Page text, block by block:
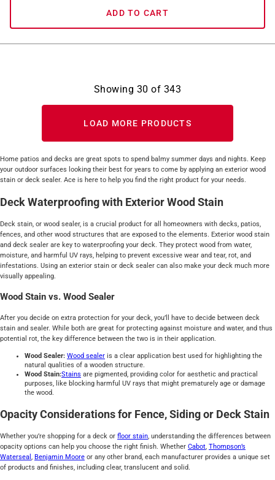
ADD TO CART
Showing 30 of 343
LOAD MORE PRODUCTS
Home patios and decks are great spots to spend balmy summer days and nights. Keep
your outdoor surfaces looking their best for years to come by applying an exterior wood
stain or deck sealer. Ace is here to help you find the right product for your needs.
Deck Waterproofing with Exterior Wood Stain
Deck stain, or wood sealer, is a crucial product for all homeowners with decks, patios,
fences, and other wood structures that are exposed to the elements. Exterior wood stain
and deck sealer are key to waterproofing your deck. They protect wood from water,
moisture, and harmful UV rays, helping to prevent excessive wear and tear, rot, and
infestations. Using an exterior stain or deck sealer can also make your deck much more
visually appealing.
Wood Stain vs. Wood Sealer
After you decide on extra protection for your deck, you’ll have to decide between deck
stain and sealer. While both are great for protecting against moisture and water, and thus
potential rot, the key difference between the two is in their application.
Wood Sealer: Wood sealer is a clear application best used for highlighting the
natural qualities of a wooden structure.
Wood Stain:Stains are pigmented, providing color for aesthetic and practical
purposes, like blocking harmful UV rays that might prematurely age or damage
the wood.
Opacity Considerations for Fence, Siding or Deck Stain
Whether you’re shopping for a deck or floor stain, understanding the differences between
opacity options can help you choose the right finish. Whether Cabot, Thompson’s
Waterseal , Benjamin Moore or any other brand, each manufacturer provides a unique set
of products and finishes, including clear, translucent and solid.